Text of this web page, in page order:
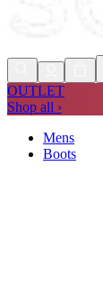
OUTLET
Shop all ›
Mens
Boots